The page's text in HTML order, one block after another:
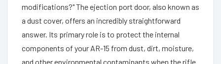
modifications?" The ejection port door, also known as
a dust cover, offers an incredibly straightforward
answer. Its primary role is to protect the internal
components of your AR-15 from dust, dirt, moisture,
and other environmental contaminants when the rifle